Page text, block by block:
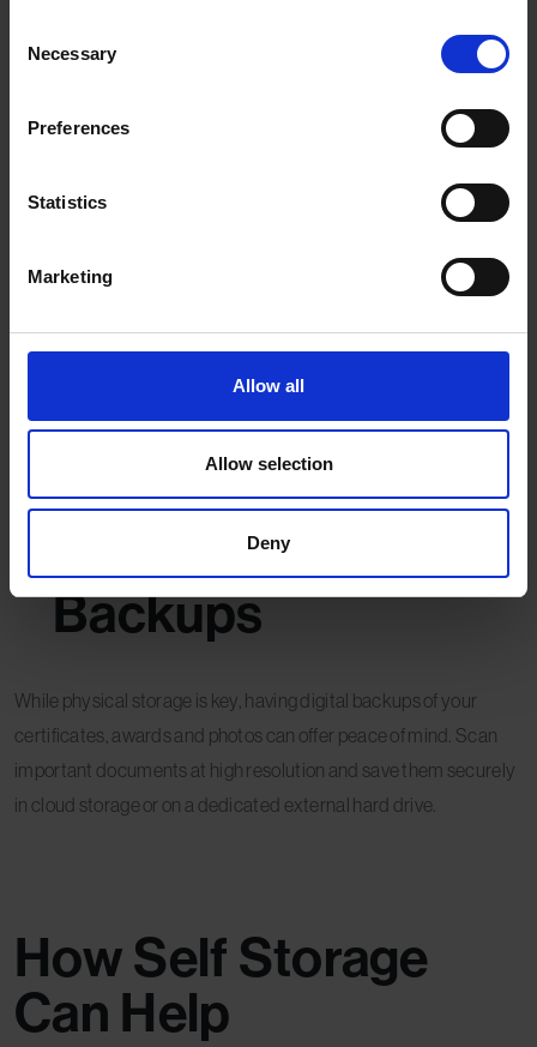
Selection
Necessary
Preferences
Statistics
Marketing
Allow all
Allow selection
Deny
Label and Organise
Thoughtfully
It’s easy to forget what’s in each box over time. Label folders,
boxes or containers clearly with dates and contents. Use dividers
or filing systems to keep items separated and easy to access
Consider Digital
Backups
While physical storage is key, having digital backups of your
certificates, awards and photos can offer peace of mind. Scan
important documents at high resolution and save them securely
in cloud storage or on a dedicated external hard drive.
How Self Storage
Can Help